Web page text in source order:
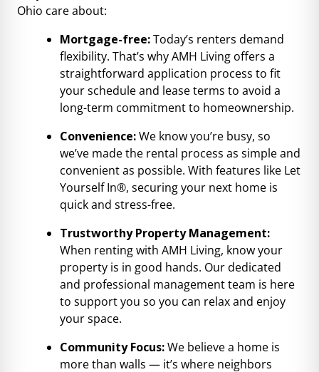
Ohio care about:
Mortgage-free:Today’s renters demand
flexibility. That’s why AMH Living offers a
straightforward application process to fit
your schedule and lease terms to avoid a
long-term commitment to homeownership.
Convenience:We know you’re busy, so
we’ve made the rental process as simple and
convenient as possible. With features like Let
Yourself In®, securing your next home is
quick and stress-free.
Trustworthy Property Management:
When renting with AMH Living, know your
property is in good hands. Our dedicated
and professional management team is here
to support you so you can relax and enjoy
your space.
Community Focus:We believe a home is
more than walls — it’s where neighbors